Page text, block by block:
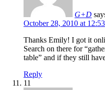
G+D
October 28, 2010 at
Thanks Emily! I got it
Search on there for
table” and if they still
Reply
11